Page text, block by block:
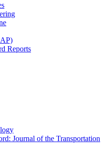
Reports
Journal of the Transportation